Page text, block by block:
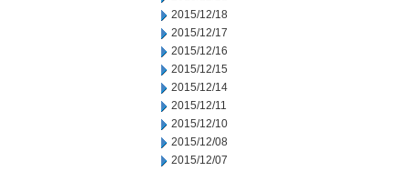
2015/12/18
2015/12/17
2015/12/16
2015/12/15
2015/12/14
2015/12/11
2015/12/10
2015/12/08
2015/12/07